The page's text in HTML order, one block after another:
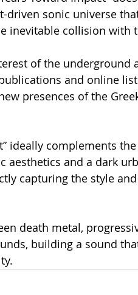
driven sonic universe
inevitable collision with
of the underground
and online
presences of the
ideally complements
aesthetics and a dark
capturing the style
death metal,
building a sound